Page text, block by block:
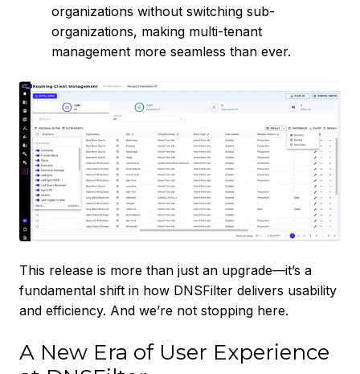
organizations without switching sub-
organizations, making multi-tenant
management more seamless than ever.
This release is more than just an upgrade—it’s a
fundamental shift in how DNSFilter delivers usability
and efficiency. And we’re not stopping here.
A New Era of User Experience